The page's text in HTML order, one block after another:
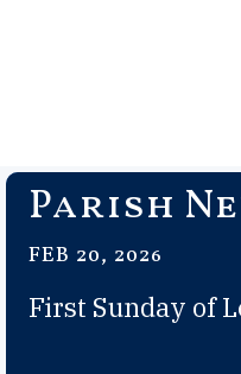
Parish
FEB 20, 2026
First Sunday of